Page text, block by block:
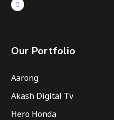
Our Portfolio
Aarong
Akash Digital Tv
Hero Honda